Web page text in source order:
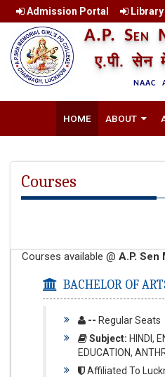
Admission Portal
A.P. Sen
ए.पी. सेन
NAAC
HOME ABOUT
Courses
Courses available @ A.P. Sen
BACHELOR OF
-- Regular Seats
Subject: HINDI,
EDUCATION,
Affiliated To